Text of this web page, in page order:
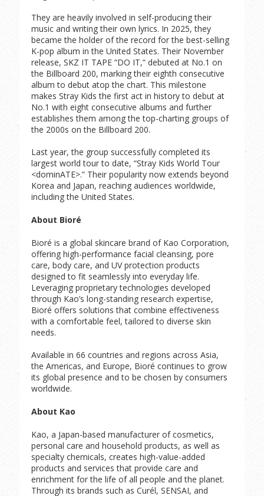
They are heavily involved in self-producing their
music and writing their own lyrics. In 2025, they
became the holder of the record for the best-selling
K-pop album in the United States. Their November
release, SKZ IT TAPE “DO IT,” debuted at No.1 on
the Billboard 200, marking their eighth consecutive
album to debut atop the chart. This milestone
makes Stray Kids the first act in history to debut at
No.1 with eight consecutive albums and further
establishes them among the top-charting groups of
the 2000s on the Billboard 200.
Last year, the group successfully completed its
largest world tour to date, “Stray Kids World Tour
<dominATE>.” Their popularity now extends beyond
Korea and Japan, reaching audiences worldwide,
including the United States.
About Bioré
Bioré is a global skincare brand of Kao Corporation,
offering high-performance facial cleansing, pore
care, body care, and UV protection products
designed to fit seamlessly into everyday life.
Leveraging proprietary technologies developed
through Kao’s long-standing research expertise,
Bioré offers solutions that combine effectiveness
with a comfortable feel, tailored to diverse skin
needs.
Available in 66 countries and regions across Asia,
the Americas, and Europe, Bioré continues to grow
its global presence and to be chosen by consumers
worldwide.
About Kao
Kao, a Japan-based manufacturer of cosmetics,
personal care and household products, as well as
specialty chemicals, creates high-value-added
products and services that provide care and
enrichment for the life of all people and the planet.
Through its brands such as Curél, SENSAI, and